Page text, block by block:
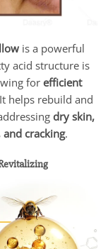
is a powerful
acid structure is
forefficient
helps rebuild and
dry skin,
cracking.